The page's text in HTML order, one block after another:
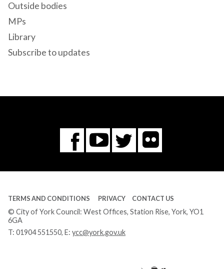
Outside bodies
MPs
Library
Subscribe to updates
Facebook
You
Tube
Twitter
Flickr
TERMS AND CONDITIONS PRIVACY CONTACT US
© City of York Council: West Offices, Station Rise, York, YO1
6GA
T: 01904 551550, E: ycc@york.gov.uk